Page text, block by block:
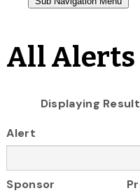
All Alerts
Displaying
Alert
Sponsor